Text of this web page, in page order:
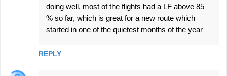
doing well, most of the flights had a LF above 85
% so far, which is great for a new route which
started in one of the quietest months of the year
REPLY